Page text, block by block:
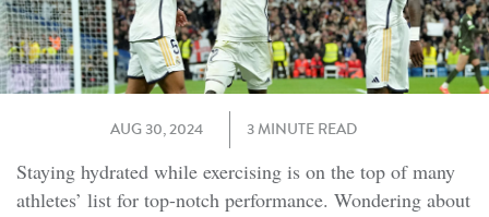
AUG 30, 2024 3 MINUTE READ
Staying hydrated while exercising is on the top of many
athletes’ list for top-notch performance. Wondering about